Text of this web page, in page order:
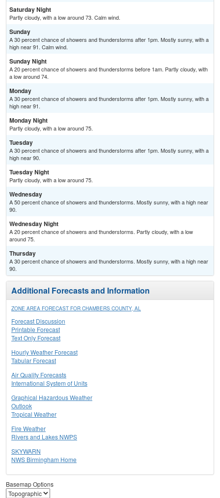
Saturday Night
Partly cloudy, with a low around 73. Calm wind.
Sunday
A 30 percent chance of showers and thunderstorms after 1pm. Mostly sunny, with a
high near 91. Calm wind.
Sunday Night
A 20 percent chance of showers and thunderstorms before 1am. Partly cloudy, with
a low around 74.
Monday
A 30 percent chance of showers and thunderstorms after 1pm. Mostly sunny, with a
high near 91.
Monday Night
Partly cloudy, with a low around 75.
Tuesday
A 30 percent chance of showers and thunderstorms after 1pm. Mostly sunny, with a
high near 90.
Tuesday Night
Partly cloudy, with a low around 75.
Wednesday
A 50 percent chance of showers and thunderstorms. Mostly sunny, with a high near
90.
Wednesday Night
A 20 percent chance of showers and thunderstorms. Partly cloudy, with a low
around 75.
Thursday
A 30 percent chance of showers and thunderstorms. Mostly sunny, with a high near
90.
Additional Forecasts and Information
ZONE AREA FORECAST FOR CHAMBERS COUNTY, AL
Forecast Discussion
Printable Forecast
Text Only Forecast
Hourly Weather Forecast
Tabular Forecast
Air Quality Forecasts
International System of Units
Graphical Hazardous Weather
Outlook
Tropical Weather
Fire Weather
Rivers and Lakes NWPS
SKYWARN
NWS Birmingham Home
Basemap Options